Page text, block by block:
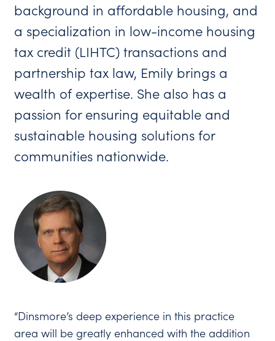
background in affordable housing, and
a specialization in low-income housing
tax credit (LIHTC) transactions and
partnership tax law, Emily brings a
wealth of expertise. She also has a
passion for ensuring equitable and
sustainable housing solutions for
communities nationwide.
“Dinsmore’s deep experience in this practice
area will be greatly enhanced with the addition